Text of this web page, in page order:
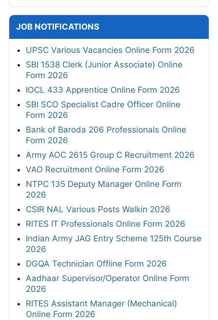
JOB NOTIFICATIONS
UPSC Various Vacancies Online Form 2026
SBI 1538 Clerk (Junior Associate) Online
Form 2026
IOCL 433 Apprentice Online Form 2026
SBI SCO Specialist Cadre Officer Online
Form 2026
Bank of Baroda 206 Professionals Online
Form 2026
Army AOC 2615 Group C Recruitment 2026
VAO Recruitment Online Form 2026
NTPC 135 Deputy Manager Online Form
2026
CSIR NAL Various Posts Walkin 2026
RITES IT Professionals Online Form 2026
Indian Army JAG Entry Scheme 125th Course
2026
DGQA Technician Offline Form 2026
Aadhaar Supervisor/Operator Online Form
2026
RITES Assistant Manager (Mechanical)
Online Form 2026